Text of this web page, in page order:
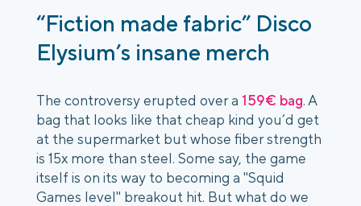
“Fiction made fabric” Disco
Elysium’s insane merch
The controversy erupted over a 159€ bag. A
bag that looks like that cheap kind you’d get
at the supermarket but whose fiber strength
is 15x more than steel. Some say, the game
itself is on its way to becoming a "Squid
Games level" breakout hit. But what do we